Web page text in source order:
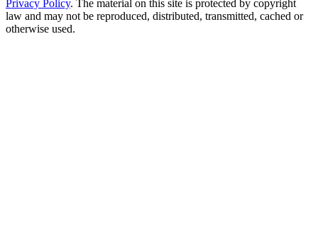
Privacy Policy. The material on this site is protected by copyright
law and may not be reproduced, distributed, transmitted, cached or
otherwise used.